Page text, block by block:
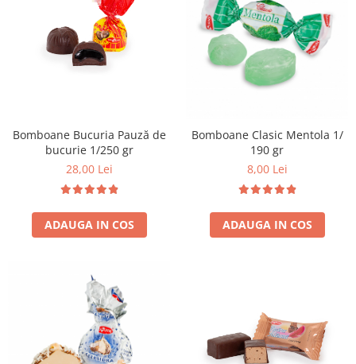
Bomboane Bucuria Pauză de
bucurie 1/250 gr
28,00 Lei
ADAUGA IN COS
Bomboane Clasic Mentola 1/
190 gr
8,00 Lei
ADAUGA IN COS